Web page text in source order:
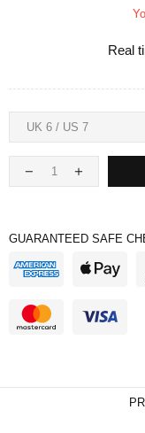
Real
GUARANTEED SAFE